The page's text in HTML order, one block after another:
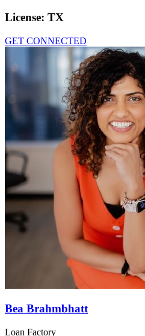
License: TX
GET CONNECTED
Bea Brahmbhatt
Loan Factory